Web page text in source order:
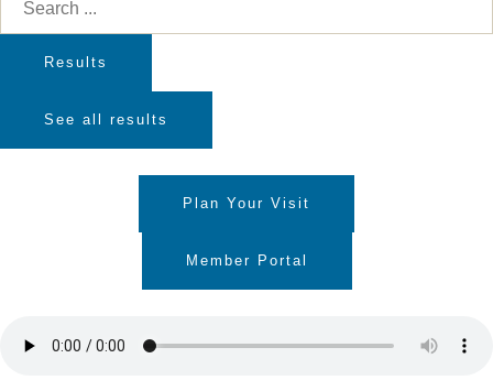
Results
See all results
Plan Your Visit
Member Portal